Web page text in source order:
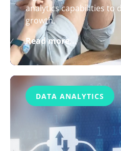
analytics capabilities to
growth.
Read more...
DATA ANALYTICS